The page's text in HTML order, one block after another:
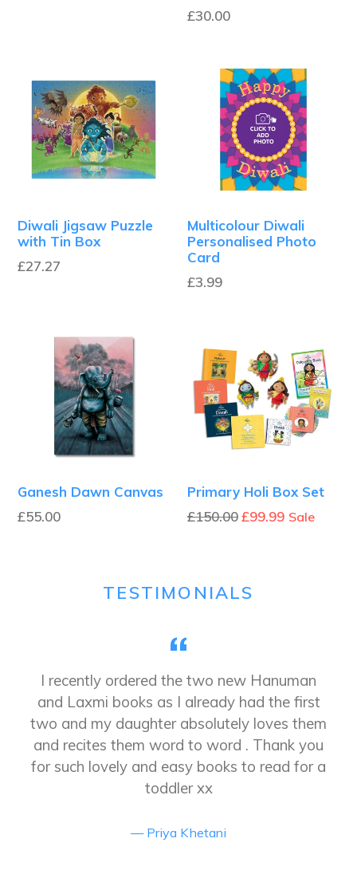
£30.00
Diwali Jigsaw Puzzle
with Tin Box
£27.27
Multicolour Diwali
Personalised Photo
Card
Regular
£3.99
Ganesh Dawn Canvas
£55.00
Primary Holi Box Set
Regular
£150.00£99.99 Sale
TESTIMONIALS
I recently ordered the two new Hanuman
and Laxmi books as I already had the first
two and my daughter absolutely loves them
and recites them word to word . Thank you
for such lovely and easy books to read for a
toddler xx
Priya Khetani